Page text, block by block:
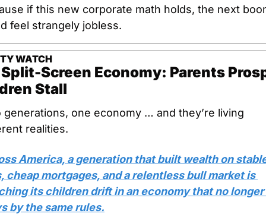
if this new corporate math holds, the next
feel strangely jobless.
WATCH
Screen Economy: Parents
Stall
generations, one economy … and they’re living
realities.
America, a generation that built wealth on
cheap mortgages, and a relentless bull market is
its children drift in an economy that no longer
by the same rules.